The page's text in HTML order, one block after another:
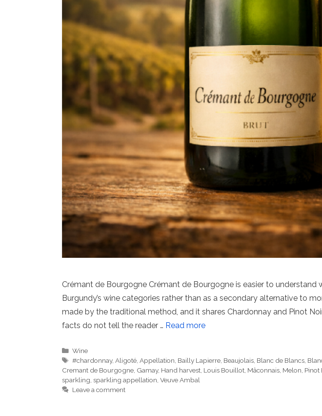
Crémant de Bourgogne Crémant de Bourgogne is easier to understand
Burgundy’s wine categories rather than as a secondary alternative to
made by the traditional method, and it shares Chardonnay and Pinot
facts do not tell the reader … Read more
Categories
Wine
Tags
#chardonnay,Aligoté,Appellation, Bailly Lapierre, Beaujolais, Blanc de Blancs,
Cremant de Bourgogne, Gamay, Hand harvest, Louis Bouillot, Mâconnais, Melon, Pinot
sparkling, sparkling appellation, Veuve Ambal
Leave a comment